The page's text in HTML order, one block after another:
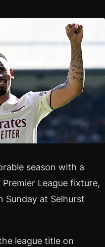
season with a
League fixture,
Sunday at Selhurst
league title on